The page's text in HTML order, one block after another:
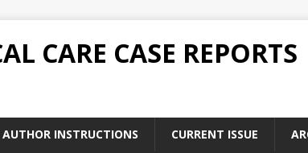
CARE CASE REPORTS
AUTHOR INSTRUCTIONS CURRENT ISSUE